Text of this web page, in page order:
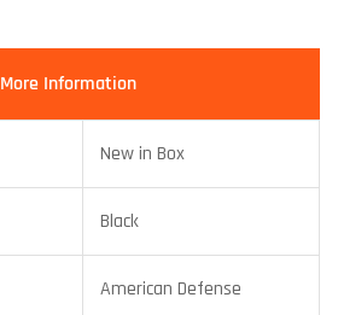
More Information
New in Box
Black
American Defense